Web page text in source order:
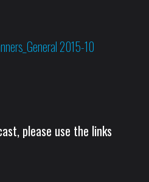
please use the links